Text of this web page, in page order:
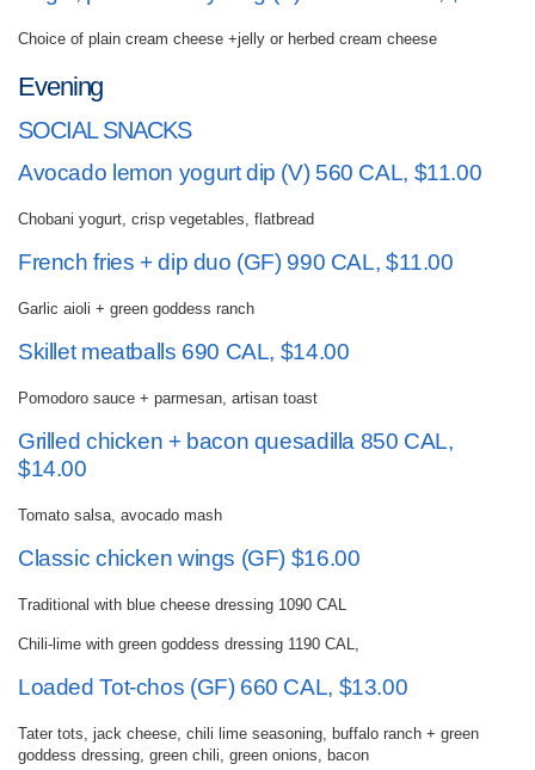
Choice of plain cream cheese +jelly or herbed cream cheese
Evening
SOCIAL SNACKS
Avocado lemon yogurt dip (V) 560 CAL, $11.00
Chobani yogurt, crisp vegetables, flatbread
French fries + dip duo (GF) 990 CAL, $11.00
Garlic aioli + green goddess ranch
Skillet meatballs 690 CAL, $14.00
Pomodoro sauce + parmesan, artisan toast
Grilled chicken + bacon quesadilla 850 CAL,
$14.00
Tomato salsa, avocado mash
Classic chicken wings (GF) $16.00
Traditional with blue cheese dressing 1090 CAL
Chili-lime with green goddess dressing 1190 CAL,
Loaded Tot-chos (GF) 660 CAL, $13.00
Tater tots, jack cheese, chili lime seasoning, buffalo ranch + green
goddess dressing, green chili, green onions, bacon